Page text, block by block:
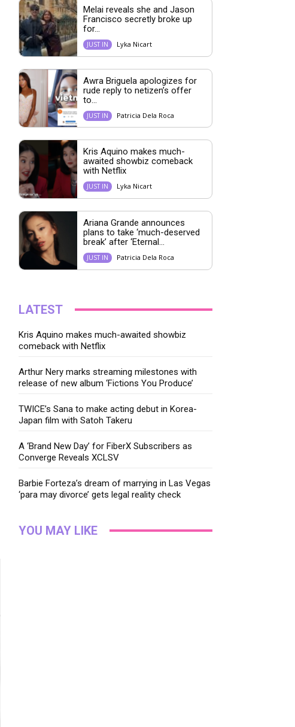
Melai reveals she and Jason
Francisco secretly broke up
for...
JUST IN Lyka Nicart
Awra Briguela apologizes for
rude reply to netizen’s offer
to...
JUST IN Patricia Dela Roca
Kris Aquino makes much-
awaited showbiz comeback
with Netflix
JUST IN Lyka Nicart
Ariana Grande announces
plans to take ‘much-deserved
break’ after ‘Eternal...
JUST IN Patricia Dela Roca
LATEST
Kris Aquino makes much-awaited showbiz
comeback with Netflix
Arthur Nery marks streaming milestones with
release of new album ‘Fictions You Produce’
TWICE’s Sana to make acting debut in Korea-
Japan film with Satoh Takeru
A ‘Brand New Day’ for FiberX Subscribers as
Converge Reveals XCLSV
Barbie Forteza’s dream of marrying in Las Vegas
‘para may divorce’ gets legal reality check
YOU MAY LIKE